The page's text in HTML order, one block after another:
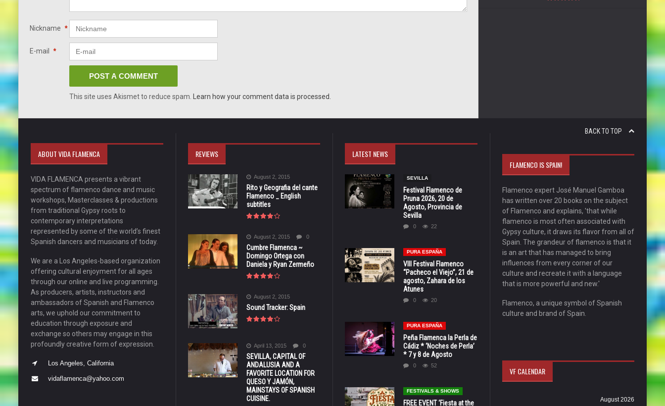
Nickname *
E-mail *
This site uses Akismet to reduce spam. Learn how your comment data is processed.
BACK TO TOP
ABOUT VIDA FLAMENCA
VIDA FLAMENCA presents a vibrant
spectrum of flamenco dance and music
workshops, Masterclasses & productions
from traditional Gypsy roots to
contemporary interpretations
represented by some of the world’s finest
Spanish dancers and musicians of today.
We are a Los Angeles-based organization
offering cultural enjoyment for all ages
through our online and live programming.
As producers, artists, instructors and
ambassadors of Spanish and Flamenco
arts, we uphold our commitment to
education through exposure and
exchange so others may engage in this
profoundly creative form of expression.
Los Angeles, California
vidaflamenca@yahoo.com
REVIEWS
August 2, 2015
Rito y Geografia del cante
Flamenco _ English
subtitles
August 2, 2015 0
Cumbre Flamenca ~
Domingo Ortega con
Daniela y Ryan Zermeño
August 2, 2015
Sound Tracker: Spain
April 13, 2015 0
SEVILLA, CAPITAL OF
ANDALUSIA AND A
FAVORITE LOCATION FOR
QUESO Y JAMÓN,
MAINSTAYS OF SPANISH
CUISINE.
LATEST NEWS
SEVILLA
Festival Flamenco de
Pruna 2026, 20 de
Agosto, Provincia de
Sevilla
0 22
PURA ESPAÑA
VIII Festival Flamenco
“Pacheco el Viejo”, 21 de
agosto, Zahara de los
Atunes
0 20
PURA ESPAÑA
Peña Flamenca la Perla de
Cádiz * ‘Noches de Perla’
* 7 y 8 de Agosto
0 52
FESTIVALS & SHOWS
FREE EVENT ‘Fiesta at the
FLAMENCO IS SPAIN!
Flamenco expert José Manuel Gamboa
has written over 20 books on the subject
of Flamenco and explains, 'that while
flamenco is most often associated with
Gypsy culture, it draws its flavor from all of
Spain. The grandeur of flamenco is that it
is an art that has managed to bring
influences from every corner of our
culture and recreate it with a language
that is more powerful and new.'
Flamenco, a unique symbol of Spanish
culture and brand of Spain.
VF CALENDAR
August 2026